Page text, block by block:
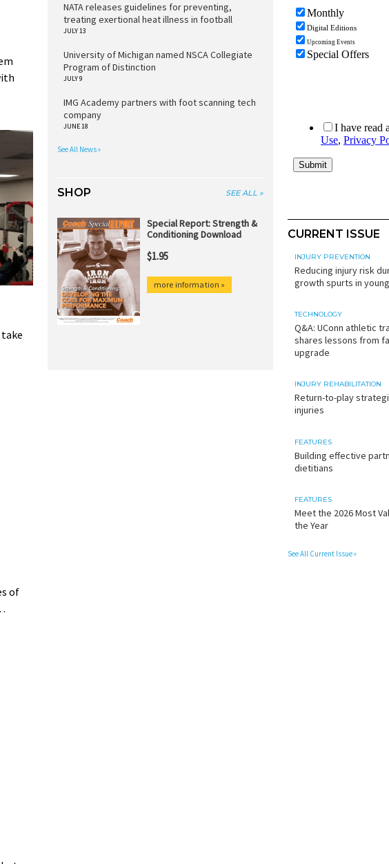
of
NATA releases guidelines for preventing,
treating exertional heat illness in football
JULY 13
University of Michigan named NSCA Collegiate
Program of Distinction
JULY 9
IMG Academy partners with foot scanning tech
company
JUNE 18
See All News »
SHOP SEE ALL »
CURRENT ISSUE
INJURY PREVENTION
Reducing injury risk
growth spurts in
TECHNOLOGY
Q&A: UConn athletic
shares lessons from
upgrade
INJURY REHABILITATION
Return-to-play
injuries
FEATURES
Building effective
dietitians
FEATURES
Meet the 2026 Most
the Year
See All Current Issue »